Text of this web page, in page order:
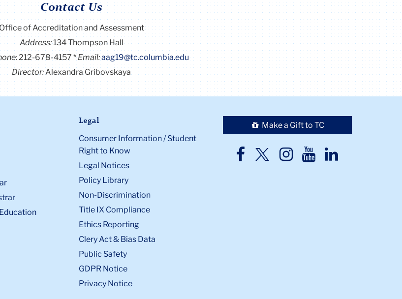
Contact Us
Office of Accreditation and Assessment
Address:134 Thompson Hall
212-678-4157 Email:aag19@tc.columbia.edu
Director:Alexandra Gribovskaya
Legal
Consumer Information / Student
Right to Know
Legal Notices
Policy Library
Non-Discrimination
Title IX Compliance
Ethics Reporting
Clery Act & Bias Data
Public Safety
GDPR Notice
Privacy Notice
Make a Gift to TC
TC
TCTCTCTC